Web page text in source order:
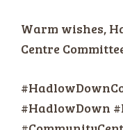
Warm wishes,
Centre
#HadlowDown